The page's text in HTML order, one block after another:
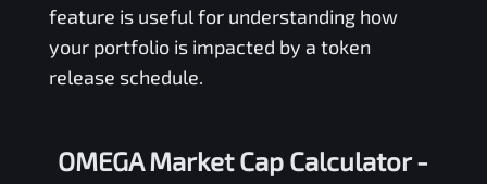
feature is useful for understanding how
your portfolio is impacted by a token
release schedule.
OMEGA Market Cap Calculator -